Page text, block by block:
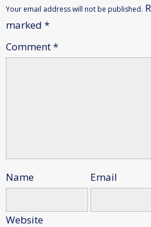
Your email address will not be published.
marked *
Comment*
Name Email
Website